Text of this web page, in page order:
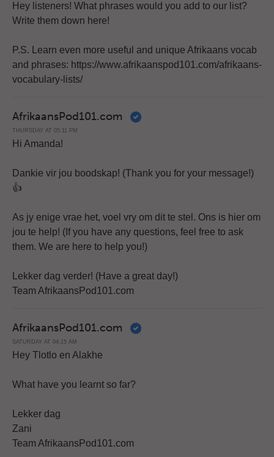
Hey listeners! What phrases would you add to our list?
Write them down here!
P.S. Learn even more useful and unique Afrikaans vocab
and phrases: https://www.afrikaanspod101.com/afrikaans-
vocabulary-lists/
AfrikaansPod101.com
THURSDAY AT 05:11 PM
Hi Amanda!
Dankie vir jou boodskap! (Thank you for your message!)
👍
As jy enige vrae het, voel vry om dit te stel. Ons is hier om
jou te help! (If you have any questions, feel free to ask
them. We are here to help you!)
Lekker dag verder! (Have a great day!)
Team AfrikaansPod101.com
AfrikaansPod101.com
SATURDAY AT 04:15 AM
Hey Tlotlo en Alakhe
What have you learnt so far?
Lekker dag
Zani
Team AfrikaansPod101.com